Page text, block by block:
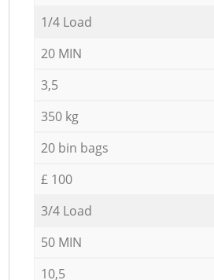
1/4 Load
20 MIN
3,5
350 kg
20 bin bags
£ 100
3/4 Load
50 MIN
10,5